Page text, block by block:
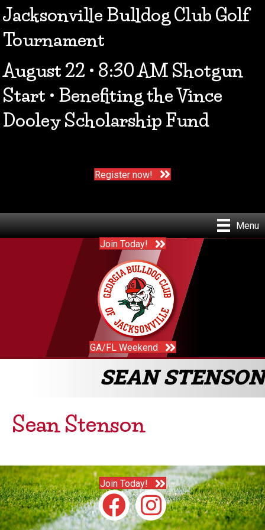
Jacksonville Bulldog Club Golf
Tournament
August 22 • 8:30 AM Shotgun
Start • Benefiting the Vince
Dooley Scholarship Fund
Register now!
Menu
Join Today!
GA/FL Weekend
SEAN STENSON
Sean Stenson
Join Today!